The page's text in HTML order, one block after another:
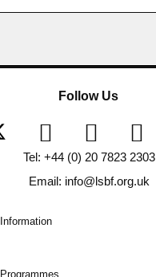
Information
Programmes
Follow Us
Tel: +44 (0) 20 7823 2303
Email: info@lsbf.org.uk